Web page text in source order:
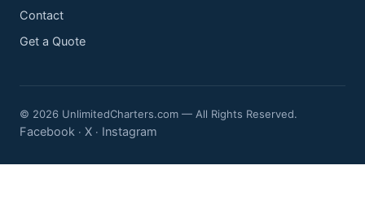
Contact
Get a Quote
© 2026 UnlimitedCharters.com — All Rights Reserved.
Facebook · X · Instagram